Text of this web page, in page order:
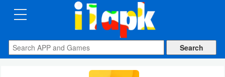
CATEGORIES
Apps